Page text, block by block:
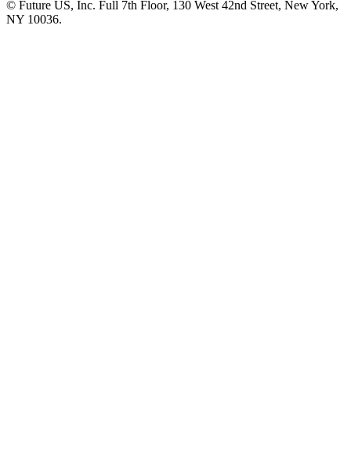
© Future US, Inc. Full 7th Floor, 130 West 42nd Street, New York,
NY 10036.